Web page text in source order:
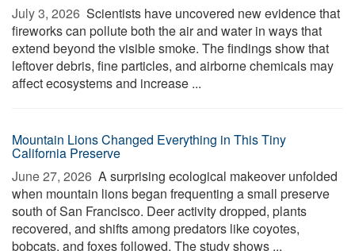
July 3, 2026  Scientists have uncovered new evidence that
fireworks can pollute both the air and water in ways that
extend beyond the visible smoke. The findings show that
leftover debris, fine particles, and airborne chemicals may
affect ecosystems and increase ...
Mountain Lions Changed Everything in This Tiny
California Preserve
June 27, 2026  A surprising ecological makeover unfolded
when mountain lions began frequenting a small preserve
south of San Francisco. Deer activity dropped, plants
recovered, and shifts among predators like coyotes,
bobcats, and foxes followed. The study shows ...